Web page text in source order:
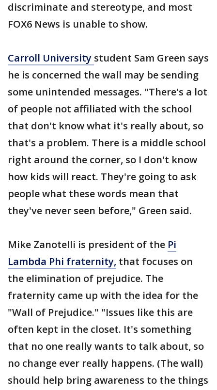
discriminate and stereotype, and most
FOX6 News is unable to show.
Carroll University student Sam Green says
he is concerned the wall may be sending
some unintended messages. "There's a lot
of people not affiliated with the school
that don't know what it's really about, so
that's a problem. There is a middle school
right around the corner, so I don't know
how kids will react. They're going to ask
people what these words mean that
they've never seen before," Green said.
Mike Zanotelli is president of the Pi
Lambda Phi fraternity, that focuses on
the elimination of prejudice. The
fraternity came up with the idea for the
"Wall of Prejudice." "Issues like this are
often kept in the closet. It's something
that no one really wants to talk about, so
no change ever really happens. (The wall)
should help bring awareness to the things